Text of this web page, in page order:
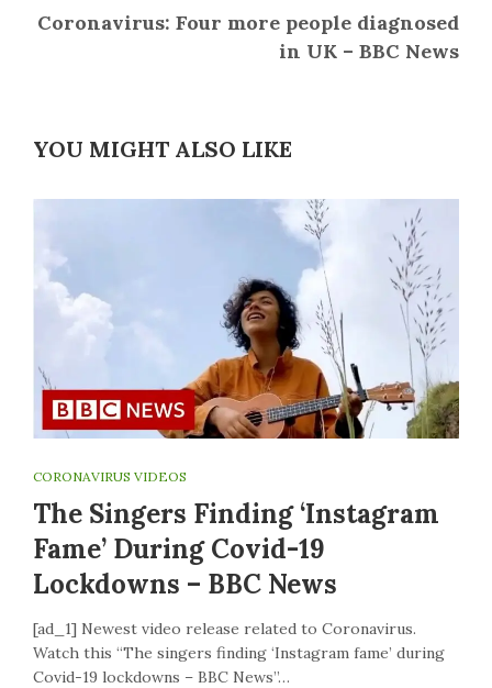
Coronavirus: Four more people diagnosed
in UK – BBC News
YOU MIGHT ALSO LIKE
CORONAVIRUS VIDEOS
The Singers Finding ‘Instagram
Fame’ During Covid-19
Lockdowns – BBC News
[ad_1] Newest video release related to Coronavirus.
Watch this “The singers finding ‘Instagram fame’ during
Covid-19 lockdowns – BBC News”…